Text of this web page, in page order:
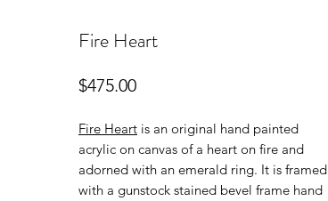
Fire Heart
$475.00Price
Fire Heart is an original hand painted
acrylic on canvas of a heart on fire and
adorned with an emerald ring. It is framed
with a gunstock stained bevel frame hand